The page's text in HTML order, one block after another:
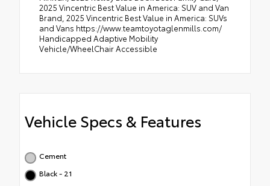
2025 Vincentric Best Value in America: SUV and Van
Brand, 2025 Vincentric Best Value in America: SUVs
and Vans https://www.teamtoyotaglenmills.com/
Handicapped Adaptive Mobility
Vehicle/WheelChair Accessible
Vehicle Specs & Features
Cement
Black - 21